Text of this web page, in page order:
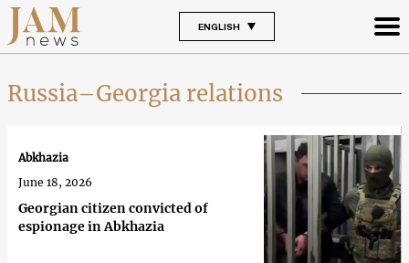
ENGLISH
Russia–Georgia relations
Georgian citizen convicted of
espionage in Abkhazia
Abkhazia
June 18, 2026